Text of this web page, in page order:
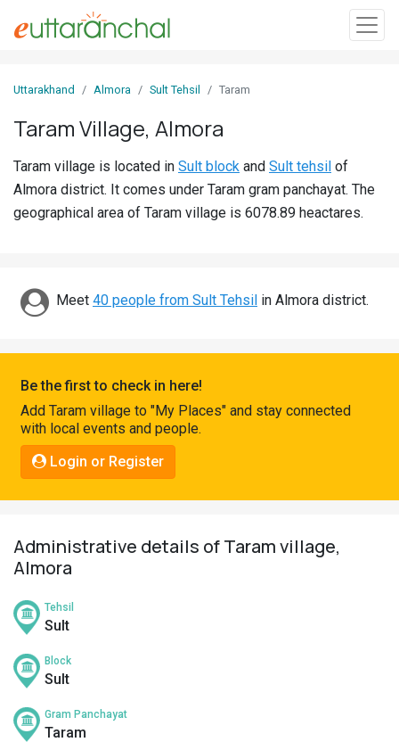
In
Villages
Districts
Discover
Govt
Jobs
Pahadi
Shop
Connect
Uttarakhand Almora Sult Tehsil Taram
Taram Village, Almora
Taram village is located in Sult block and Sult tehsil of
Almora district. It comes under Taram gram panchayat. The
geographical area of Taram village is 6078.89 heactares.
Meet 40 people from Sult Tehsil in Almora district.
Be the first to check in here!
Add Taram village to "My Places" and stay connected
with local events and people.
Login or Register
Administrative details of Taram village,
Almora
Tehsil
Sult
Block
Sult
Gram Panchayat
Taram